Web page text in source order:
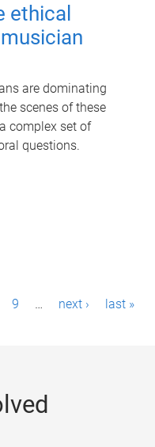
ethical
are dominating
scenes of these
complex set of
questions.
9 … next › last »